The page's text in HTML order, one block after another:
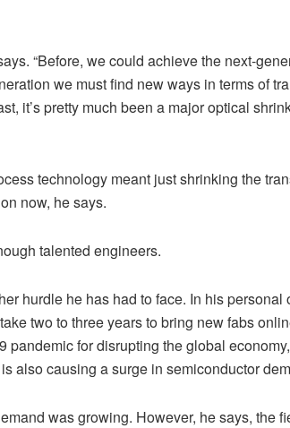
“Before, we could achieve the next-
we must find new ways in terms of
it’s pretty much been a major optical
technology meant just shrinking the
now, he says.
talented engineers.
hurdle he has had to face. In his
two to three years to bring new fabs
pandemic for disrupting the global
also causing a surge in semiconductor
was growing. However, he says, the